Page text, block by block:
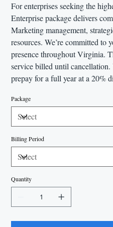
For enterprises seeking the
Enterprise package delivers
Marketing management,
resources. We’re committed
presence throughout Virginia.
service billed until
prepay for a full year at a 20%
Package
Billing Period
Quantity